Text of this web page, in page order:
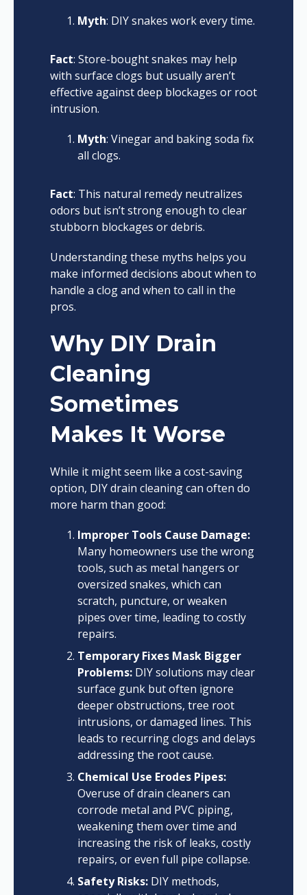
Myth: DIY snakes work every time.
Fact: Store-bought snakes may help
with surface clogs but usually aren’t
effective against deep blockages or root
intrusion.
Myth: Vinegar and baking soda fix
all clogs.
Fact: This natural remedy neutralizes
odors but isn’t strong enough to clear
stubborn blockages or debris.
Understanding these myths helps you
make informed decisions about when to
handle a clog and when to call in the
pros.
Why DIY Drain
Cleaning
Sometimes
Makes It Worse
While it might seem like a cost-saving
option, DIY drain cleaning can often do
more harm than good:
Improper Tools Cause Damage:
Many homeowners use the wrong
tools, such as metal hangers or
oversized snakes, which can
scratch, puncture, or weaken
pipes over time, leading to costly
repairs.
Temporary Fixes Mask Bigger
Problems:DIY solutions may clear
surface gunk but often ignore
deeper obstructions, tree root
intrusions, or damaged lines. This
leads to recurring clogs and delays
addressing the root cause.
Chemical Use Erodes Pipes:
Overuse of drain cleaners can
corrode metal and PVC piping,
weakening them over time and
increasing the risk of leaks, costly
repairs, or even full pipe collapse.
Safety Risks:DIY methods,